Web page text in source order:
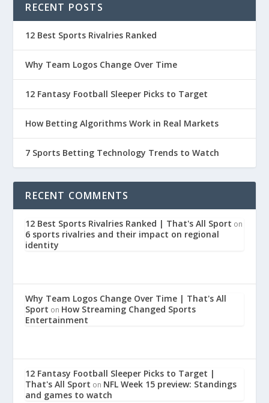
RECENT POSTS
12 Best Sports Rivalries Ranked
Why Team Logos Change Over Time
12 Fantasy Football Sleeper Picks to Target
How Betting Algorithms Work in Real Markets
7 Sports Betting Technology Trends to Watch
RECENT COMMENTS
12 Best Sports Rivalries Ranked | That's All Sport on
6 sports rivalries and their impact on regional
identity
Why Team Logos Change Over Time | That's All
Sport on How Streaming Changed Sports
Entertainment
12 Fantasy Football Sleeper Picks to Target |
That's All Sport on NFL Week 15 preview: Standings
and games to watch